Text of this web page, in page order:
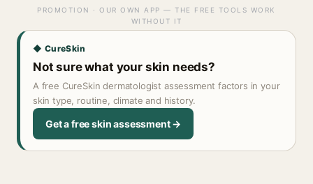
PROMOTION · OUR OWN APP — THE FREE TOOLS WORK
WITHOUT IT
◆ CureSkin
Not sure what your skin needs?
A free CureSkin dermatologist assessment factors in your
skin type, routine, climate and history.
Get a free skin assessment →